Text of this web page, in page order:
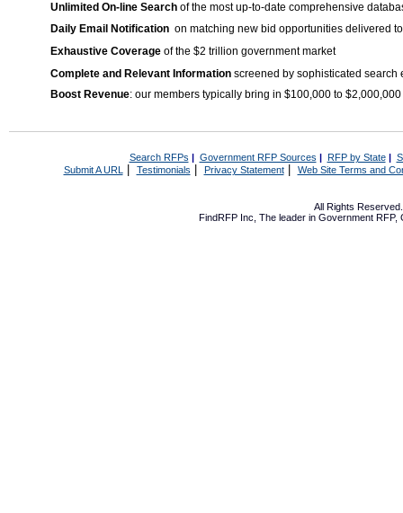
Unlimited On-line Search of the most up-to-date comprehensive
Daily Email Notification on matching new bid opportunities delivered
Exhaustive Coverage of the $2 trillion government market
Complete and Relevant Information screened by sophisticated search
Boost Revenue: our members typically bring in $100,000 to
Search RFPs | Government RFP Sources | RFP by State|
Submit A URL | Testimonials Privacy Statement| Web Site Terms and
All Rights
FindRFP Inc, The leader in Government RFP,